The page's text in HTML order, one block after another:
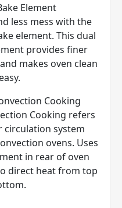
Element
less mess with the
element. This dual
provides finer
makes oven clean
Cooking
Cooking refers
circulation system
ovens. Uses
in rear of oven
direct heat from top